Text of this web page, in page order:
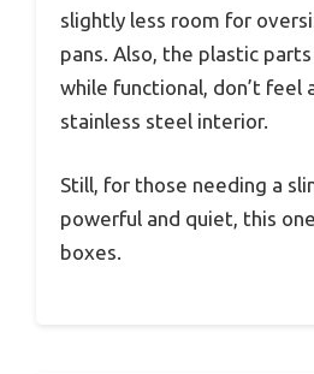
slightly less room for
pans. Also, the plastic
while functional, don’t feel
stainless steel interior.
Still, for those needing a
powerful and quiet, this
boxes.